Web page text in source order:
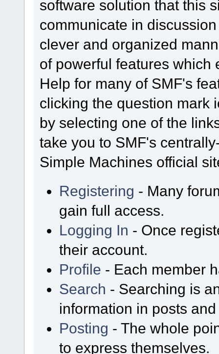
software solution that this
communicate in
clever and organized
of powerful features which
Help for many of SMF's
clicking the question mark
by selecting one of the
take you to SMF's
Simple Machines official
Registering - Many
gain full access.
Logging In - Once
their account.
Profile - Each member
Search - Searching is
information in posts
Posting - The whole
to express themselves.